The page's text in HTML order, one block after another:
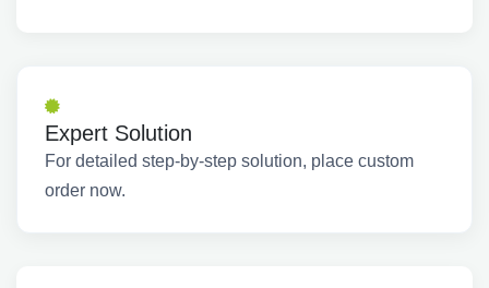
Expert Solution
For detailed step-by-step solution, place custom
order now.